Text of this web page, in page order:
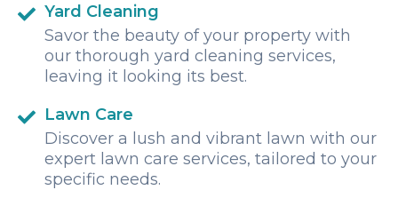
Yard Cleaning
Savor the beauty of your property with
our thorough yard cleaning services,
leaving it looking its best.
Lawn Care
Discover a lush and vibrant lawn with our
expert lawn care services, tailored to your
specific needs.